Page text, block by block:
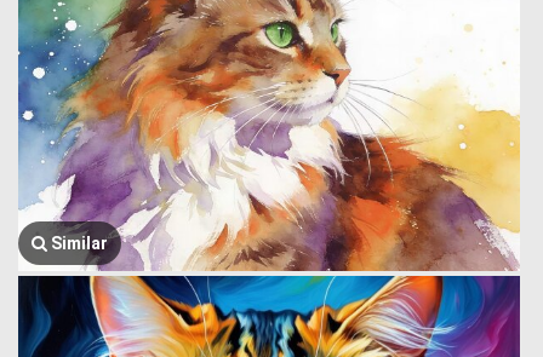
Similar